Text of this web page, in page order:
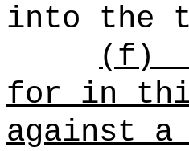
into the
(f)
for in
against a